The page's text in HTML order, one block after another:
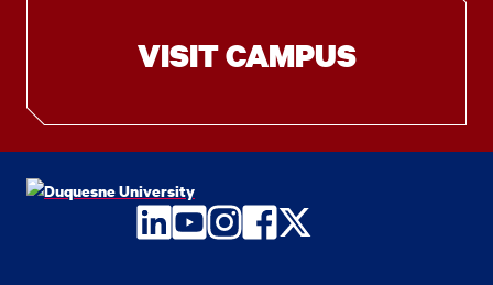
VISIT CAMPUS
LinkedIn
YouTube
Instagram
Facebook
Twitter